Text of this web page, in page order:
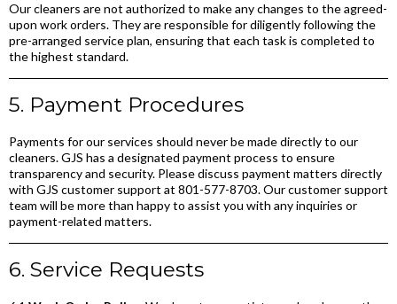
Our cleaners are not authorized to make any changes to the agreed-
upon work orders. They are responsible for diligently following the
pre-arranged service plan, ensuring that each task is completed to
the highest standard.
5. Payment Procedures
Payments for our services should never be made directly to our
cleaners. GJS has a designated payment process to ensure
transparency and security. Please discuss payment matters directly
with GJS customer support at 801-577-8703. Our customer support
team will be more than happy to assist you with any inquiries or
payment-related matters.
6. Service Requests